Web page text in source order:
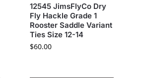
12545 JimsFlyCo Dry
Fly Hackle Grade 1
Rooster Saddle Variant
Ties Size 12-14
$60.00